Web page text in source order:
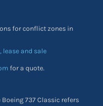
for conflict zones in
lease and sale
for a quote.
737 Classic refers